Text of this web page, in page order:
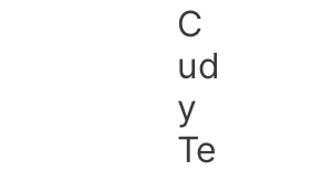
C
ud
y
Te